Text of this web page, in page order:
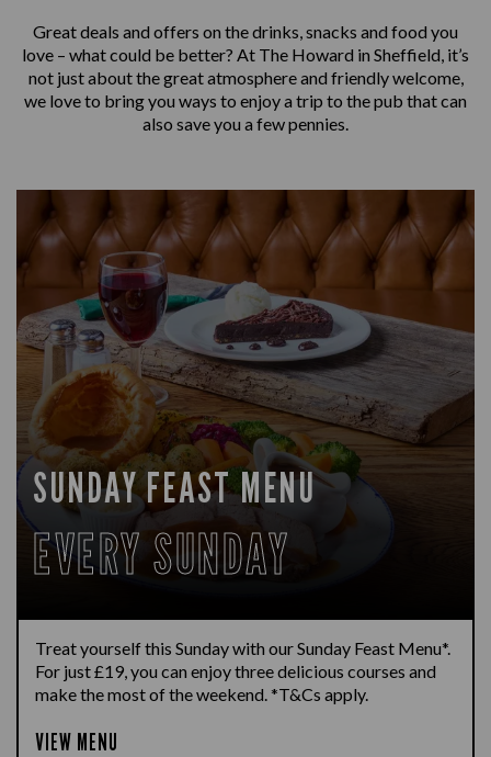
Great deals and offers on the drinks, snacks and food you
love – what could be better? At The Howard in Sheffield, it’s
not just about the great atmosphere and friendly welcome,
we love to bring you ways to enjoy a trip to the pub that can
also save you a few pennies.
SUNDAY FEAST MENU
EVERY SUNDAY
Treat yourself this Sunday with our Sunday Feast Menu*.
For just £19, you can enjoy three delicious courses and
make the most of the weekend. *T&Cs apply.
VIEW MENU